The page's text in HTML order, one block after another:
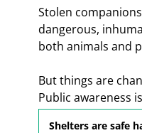
Stolen
dangerous,
both animals and
But things are
Public awareness
cruel and
Shelters are safe